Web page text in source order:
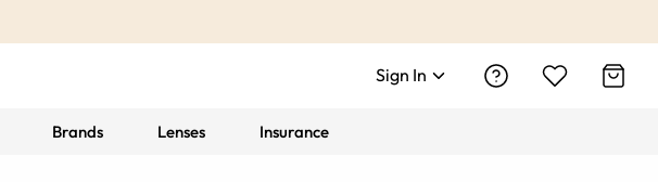
Sign In
Brands Lenses Insurance